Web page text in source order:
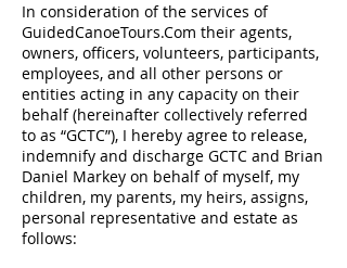
In consideration of the services of
GuidedCanoeTours.Com their agents,
owners, officers, volunteers, participants,
employees, and all other persons or
entities acting in any capacity on their
behalf (hereinafter collectively referred
to as “GCTC”), I hereby agree to release,
indemnify and discharge GCTC and Brian
Daniel Markey on behalf of myself, my
children, my parents, my heirs, assigns,
personal representative and estate as
follows: